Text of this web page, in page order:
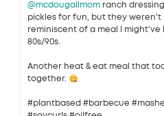
@mcdougallmom ranch
pickles for fun, but they weren't
reminiscent of a meal I might've
80s/90s.
Another heat & eat meal that
together.
#plantbased #barbecue